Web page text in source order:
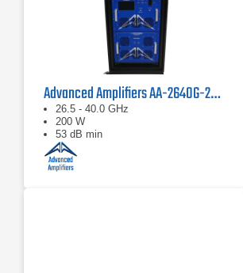
Advanced Amplifiers AA-2640G-200 Solid State Power Amplifier
26.5 - 40.0 GHz
200 W
53 dB min